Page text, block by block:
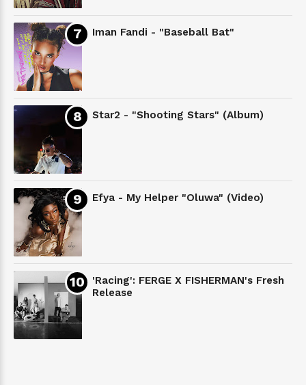
Iman Fandi - "Baseball Bat"
Star2 - "Shooting Stars" (Album)
Efya - My Helper "Oluwa" (Video)
'Racing': FERGE X FISHERMAN's Fresh
Release